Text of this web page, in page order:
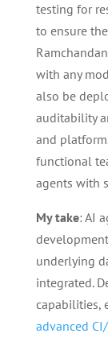
testing for
to ensure
with any
also be
auditability
and
functional
agents with
My take: AI
underlying
integrated.
capabilities,
advanced